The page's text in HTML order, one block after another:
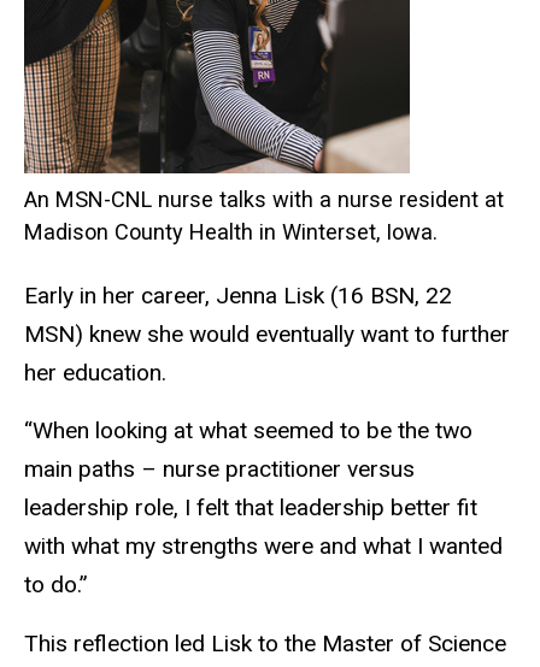
An MSN-CNL nurse talks with a nurse resident at
Madison County Health in Winterset, Iowa.
Early in her career, Jenna Lisk (16 BSN, 22
MSN) knew she would eventually want to further
her education.
“When looking at what seemed to be the two
main paths – nurse practitioner versus
leadership role, I felt that leadership better fit
with what my strengths were and what I wanted
to do.”
This reflection led Lisk to the Master of Science